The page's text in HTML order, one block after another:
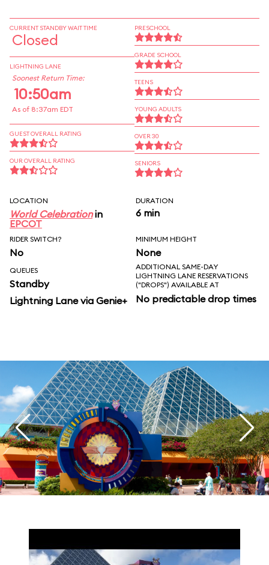
CURRENT STANDBY WAIT TIME
Closed
LIGHTNING LANE
Soonest Return Time:
10:50am
As of 8:37am EDT
GUEST OVERALL RATING
OUR OVERALL RATING
PRESCHOOL
GRADE SCHOOL
TEENS
YOUNG ADULTS
OVER 30
SENIORS
LOCATION
World Celebrationin
EPCOT
DURATION
6 min
RIDER SWITCH?
No
MINIMUM HEIGHT
None
QUEUES
Standby
Lightning Lane via Genie+
ADDITIONAL SAME-DAY
LIGHTNING LANE RESERVATIONS
("DROPS") AVAILABLE AT
No predictable drop times